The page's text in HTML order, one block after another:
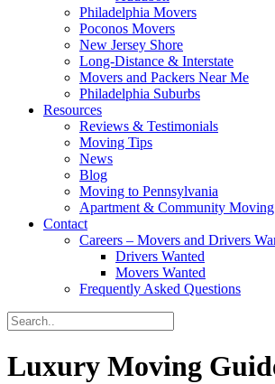
Philadelphia Movers
Poconos Movers
New Jersey Shore
Long-Distance & Interstate
Movers and Packers Near Me
Philadelphia Suburbs
Resources
Reviews & Testimonials
Moving Tips
News
Blog
Moving to Pennsylvania
Apartment & Community
Contact
Careers – Movers and Drivers
Drivers Wanted
Movers Wanted
Frequently Asked Questions
Luxury Moving